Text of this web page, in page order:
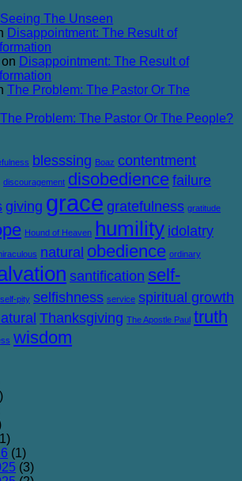
and
Corruption
Seeing The Unseen
Disappointment: The Result of
on Disappointment: The Result of
The Problem: The Pastor Or The
The Problem: The Pastor Or The People?
blesssing Boaz contentment
discouragement disobedience failure
giving grace gratefulness gratitude
Hound of Heaven humility idolatry
natural obedience ordinary
santification self-
self-pity selfishness service spiritual growth
Thanksgiving The Apostle Paul truth
wisdom
(1)
(3)